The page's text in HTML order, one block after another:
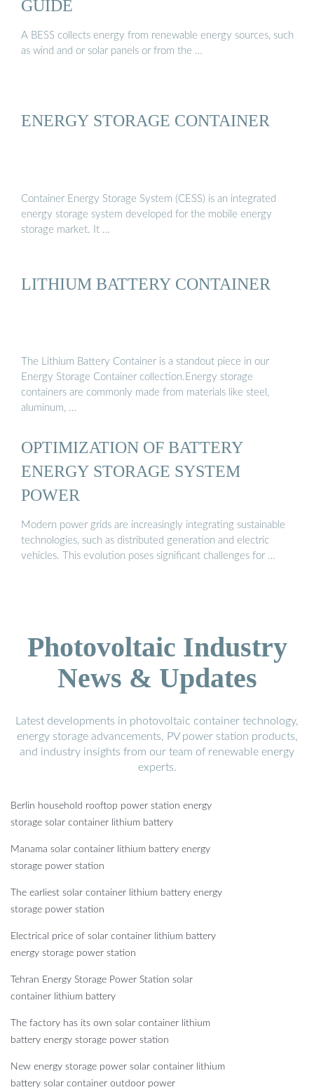
GUIDE
A BESS collects energy from renewable energy sources, such
as wind and or solar panels or from the …
ENERGY STORAGE CONTAINER
Container Energy Storage System (CESS) is an integrated
energy storage system developed for the mobile energy
storage market. It …
LITHIUM BATTERY CONTAINER
The Lithium Battery Container is a standout piece in our
Energy Storage Container collection.Energy storage
containers are commonly made from materials like steel,
aluminum, …
OPTIMIZATION OF BATTERY
ENERGY STORAGE SYSTEM
POWER
Modern power grids are increasingly integrating sustainable
technologies, such as distributed generation and electric
vehicles. This evolution poses significant challenges for …
Photovoltaic Industry
News & Updates
Latest developments in photovoltaic container technology,
energy storage advancements, PV power station products,
and industry insights from our team of renewable energy
experts.
Berlin household rooftop power station energy
storage solar container lithium battery
Manama solar container lithium battery energy
storage power station
The earliest solar container lithium battery energy
storage power station
Electrical price of solar container lithium battery
energy storage power station
Tehran Energy Storage Power Station solar
container lithium battery
The factory has its own solar container lithium
battery energy storage power station
New energy storage power solar container lithium
battery solar container outdoor power